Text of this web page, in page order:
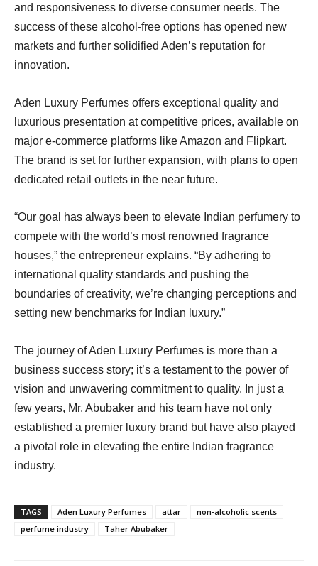
and responsiveness to diverse consumer needs. The
success of these alcohol-free options has opened new
markets and further solidified Aden’s reputation for
innovation.
Aden Luxury Perfumes offers exceptional quality and
luxurious presentation at competitive prices, available on
major e-commerce platforms like Amazon and Flipkart.
The brand is set for further expansion, with plans to open
dedicated retail outlets in the near future.
“Our goal has always been to elevate Indian perfumery to
compete with the world’s most renowned fragrance
houses,” the entrepreneur explains. “By adhering to
international quality standards and pushing the
boundaries of creativity, we’re changing perceptions and
setting new benchmarks for Indian luxury.”
The journey of Aden Luxury Perfumes is more than a
business success story; it’s a testament to the power of
vision and unwavering commitment to quality. In just a
few years, Mr. Abubaker and his team have not only
established a premier luxury brand but have also played
a pivotal role in elevating the entire Indian fragrance
industry.
TAGS Aden Luxury Perfumes attar
non-alcoholic scents
perfume industry
Taher Abubaker